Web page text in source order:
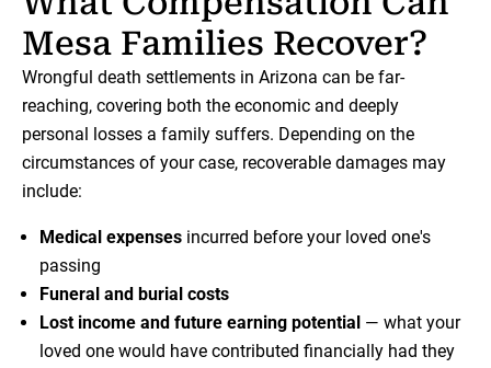
Mesa Families Recover?
Wrongful death settlements in Arizona can be far-
reaching, covering both the economic and deeply
personal losses a family suffers. Depending on the
circumstances of your case, recoverable damages may
include:
Medical expenses incurred before your loved one's
passing
Funeral and burial costs
Lost income and future earning potential — what your
loved one would have contributed financially had they